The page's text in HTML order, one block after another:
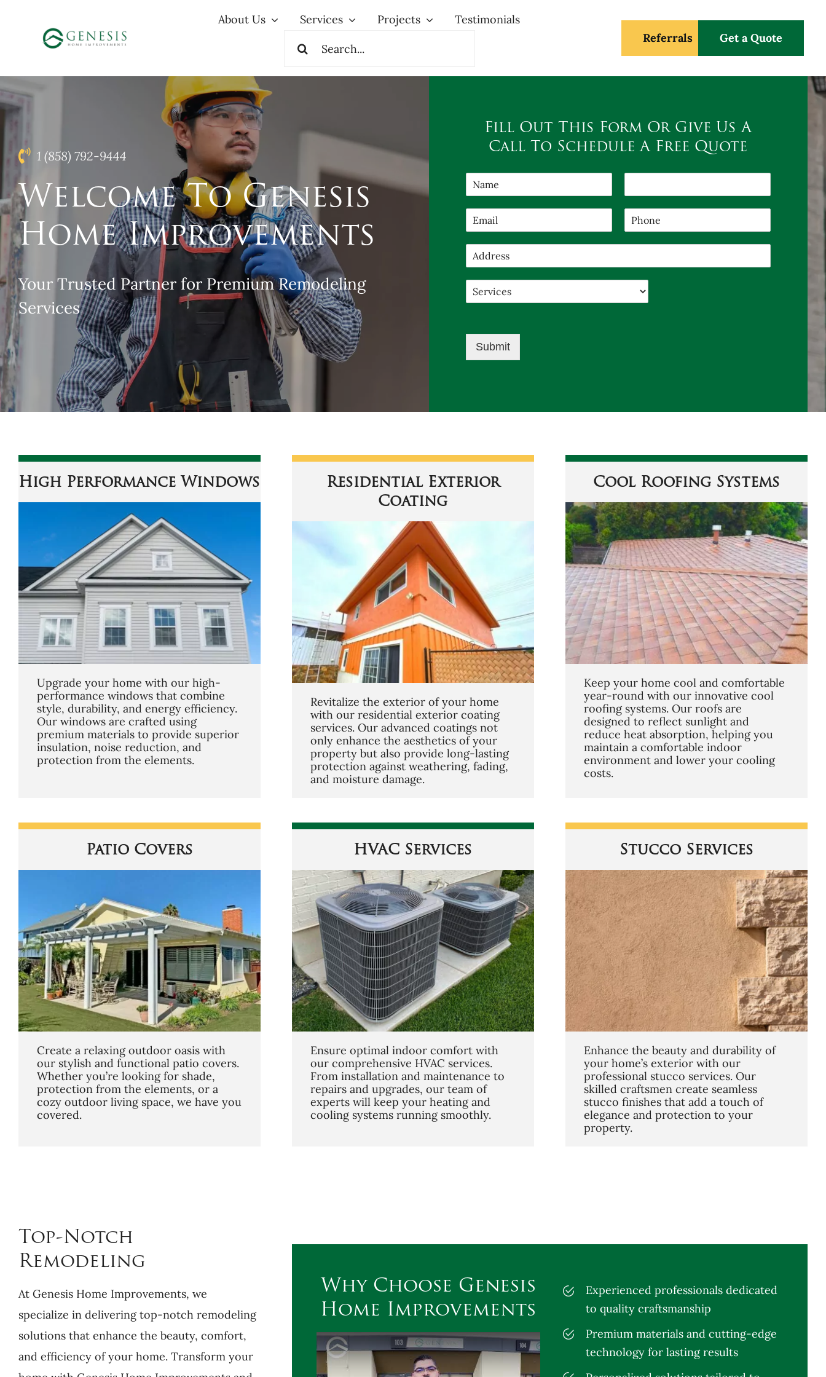
About Us Services Projects
Testimonials
Referrals Get a Quote
1 (858) 792-9444
Welcome To Genesis
Home Improvements
Your Trusted Partner for Premium Remodeling
Services
Fill Out This Form Or Give Us A
Call To Schedule A Free Quote
Submit
High Performance Windows
Upgrade your home with our high-
performance windows that combine
style, durability, and energy efficiency.
Our windows are crafted using
premium materials to provide superior
insulation, noise reduction, and
protection from the elements.
Residential Exterior
Coating
Revitalize the exterior of your home
with our residential exterior coating
services. Our advanced coatings not
only enhance the aesthetics of your
property but also provide long-lasting
protection against weathering, fading,
and moisture damage.
Cool Roofing Systems
Keep your home cool and comfortable
year-round with our innovative cool
roofing systems. Our roofs are
designed to reflect sunlight and
reduce heat absorption, helping you
maintain a comfortable indoor
environment and lower your cooling
costs.
Patio Covers
Create a relaxing outdoor oasis with
our stylish and functional patio covers.
Whether you’re looking for shade,
protection from the elements, or a
cozy outdoor living space, we have you
covered.
HVAC Services
Ensure optimal indoor comfort with
our comprehensive HVAC services.
From installation and maintenance to
repairs and upgrades, our team of
experts will keep your heating and
cooling systems running smoothly.
Stucco Services
Enhance the beauty and durability of
your home’s exterior with our
professional stucco services. Our
skilled craftsmen create seamless
stucco finishes that add a touch of
elegance and protection to your
property.
Top-Notch
Remodeling
At Genesis Home Improvements, we
specialize in delivering top-notch remodeling
solutions that enhance the beauty, comfort,
and efficiency of your home. Transform your
Why Choose Genesis
Home Improvements
Experienced professionals dedicated
to quality craftsmanship
Premium materials and cutting-edge
technology for lasting results